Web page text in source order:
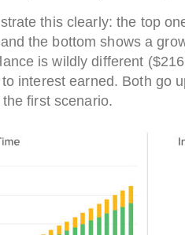
this clearly: the top
the bottom shows a
is wildly different
interest earned. Both go
first scenario.